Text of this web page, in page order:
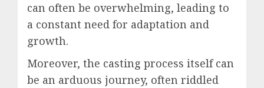
can often be overwhelming, leading to
a constant need for adaptation and
growth.
Moreover, the casting process itself can
be an arduous journey, often riddled